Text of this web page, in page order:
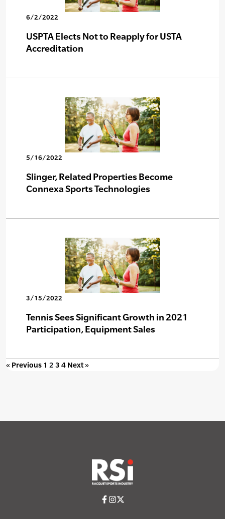
6/2/2022
USPTA Elects Not to Reapply for USTA
Accreditation
5/16/2022
Slinger, Related Properties Become
Connexa Sports Technologies
3/15/2022
Tennis Sees Significant Growth in 2021
Participation, Equipment Sales
« Previous 1 2 3 4 Next »